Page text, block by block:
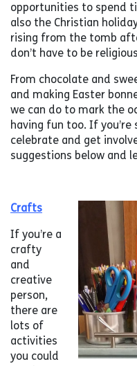
opportunities to spend
also the Christian
rising from the tomb
don’t have to be
From chocolate and
and making Easter
we can do to mark the
having fun too. If
celebrate and get
suggestions below and
Crafts
If you’re a
crafty
and
creative
person,
there are
lots of
activities
you could